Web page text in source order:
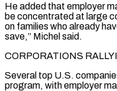
He added that employer
be concentrated at large
on families who already
save,” Michel said.
CORPORATIONS
Several top U.S.
program, with employer